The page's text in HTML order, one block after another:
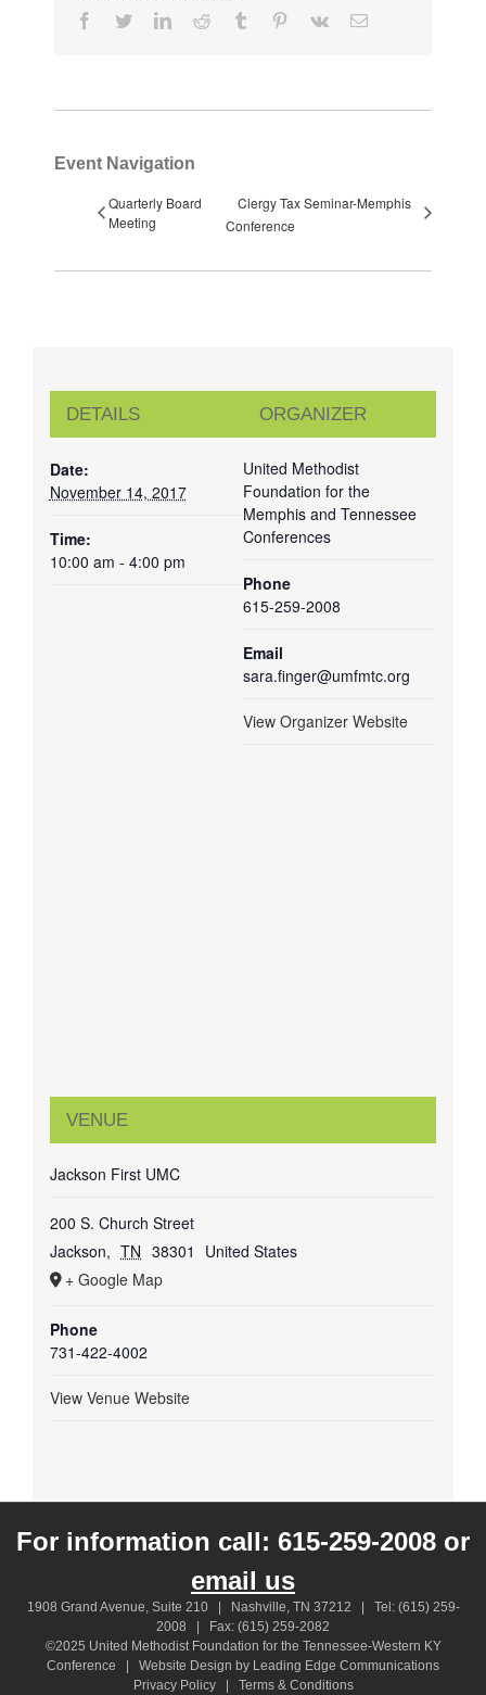
facebooktwitterlinkedinreddit tumblr pinterest
vk Email
Event Navigation
Quarterly Board
Meeting
Clergy Tax Seminar-Memphis
Conference
DETAILS
Date:
November 14, 2017
Time:
10:00 am - 4:00 pm
ORGANIZER
United Methodist
Foundation for the
Memphis and Tennessee
Conferences
Phone
615-259-2008
Email
sara.finger@umfmtc.org
View Organizer Website
VENUE
Jackson First UMC
200 S. Church Street
Jackson, TN 38301
United States
+ Google Map
Phone
731-422-4002
View Venue Website
For information call: 615-259-2008 or
email us
1908 Grand Avenue, Suite 210 | Nashville, TN 37212 | Tel: (615) 259-
2008 | Fax: (615) 259-2082
©2025 United Methodist Foundation for the Tennessee-Western KY
Conference | Website Design by Leading Edge Communications
Privacy Policy| Terms & Conditions